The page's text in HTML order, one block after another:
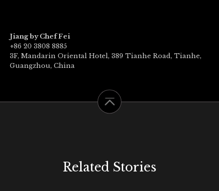
Jiang by Chef Fei
+86 20 3808 8885
3F, Mandarin Oriental Hotel, 389 Tianhe Road, Tianhe,
Guangzhou, China
Related Stories